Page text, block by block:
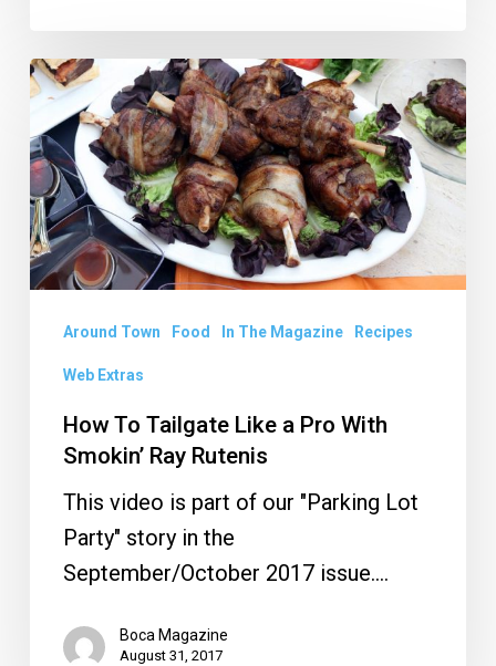
How
Tailgate
Like
a
Pro
With
Smokin’
Around Town Food In The Magazine Recipes
Web Extras
How To Tailgate Like a Pro With
Smokin’ Ray Rutenis
This video is part of our "Parking Lot
Party" story in the
September/October 2017 issue.…
Boca Magazine
August 31, 2017